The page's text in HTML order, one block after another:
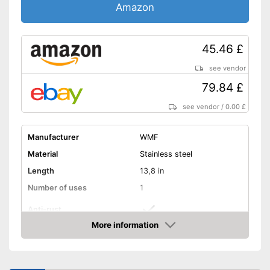
Amazon
45.46 £
see vendor
79.84 £
see vendor /0.00 £
Manufacturer
WMF
Material
Stainless steel
Length
13,8 in
Number of uses
1
Anti-rust
More information
Amazon